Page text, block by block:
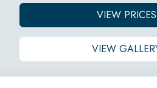
VIEW PRICES
VIEW